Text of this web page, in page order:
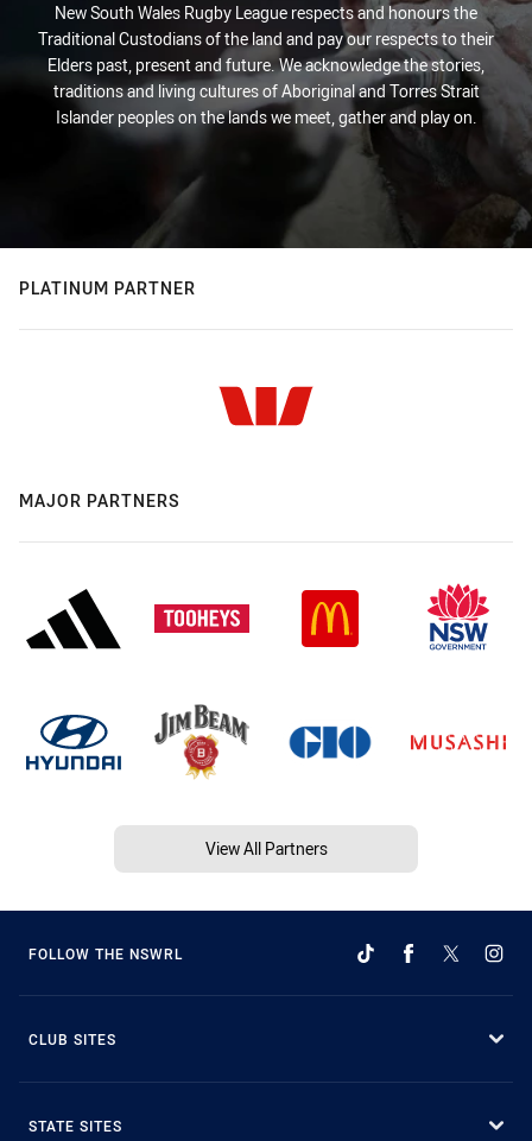
New South Wales Rugby League respects and honours the
Traditional Custodians of the land and pay our respects to their
Elders past, present and future. We acknowledge the stories,
traditions and living cultures of Aboriginal and Torres Strait
Islander peoples on the lands we meet, gather and play on.
PLATINUM PARTNER
MAJOR PARTNERS
View All Partners
FOLLOW THE NSWRL
CLUB SITES
STATE SITES